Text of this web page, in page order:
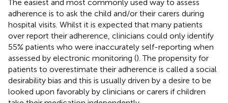
The easiest and most commonly used way to assess
adherence is to ask the child and/or their carers during
hospital visits. Whilst it is expected that many patients
over report their adherence, clinicians could only identify
55% patients who were inaccurately self-reporting when
assessed by electronic monitoring (). The propensity for
patients to overestimate their adherence is called a social
desirability bias and this is usually driven by a desire to be
looked upon favorably by clinicians or carers if children